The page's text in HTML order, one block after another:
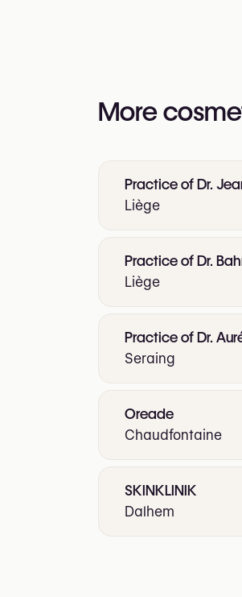
More
Practice of Dr.
Liège
Practice of Dr.
Liège
Practice of Dr.
Seraing
Oreade
Chaudfontaine
SKINKLINIK
Dalhem